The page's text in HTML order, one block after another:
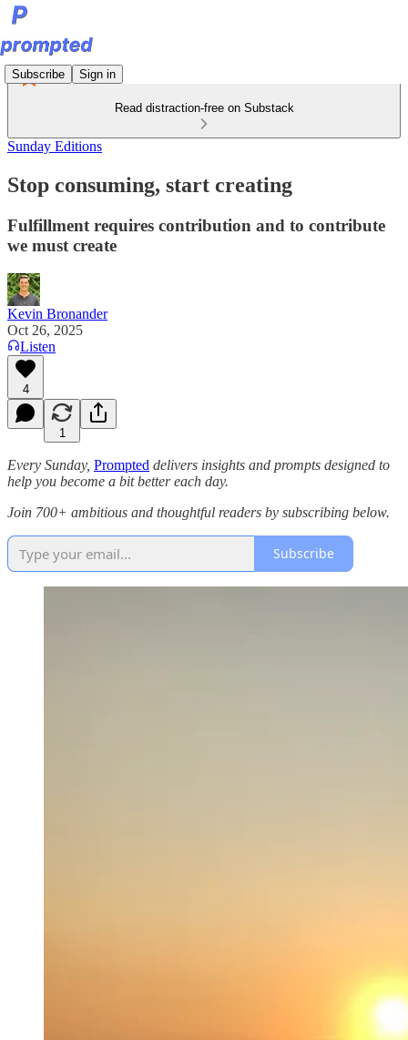
Subscribe Sign in
Read distraction-free on Substack
Sunday Editions
Stop consuming, start creating
Fulfillment requires contribution and to contribute
we must create
Kevin Bronander
Oct 26, 2025
Listen
4
1
Every Sunday, Prompted delivers insights and prompts designed to
help you become a bit better each day.
Join 700+ ambitious and thoughtful readers by subscribing below.
Subscribe